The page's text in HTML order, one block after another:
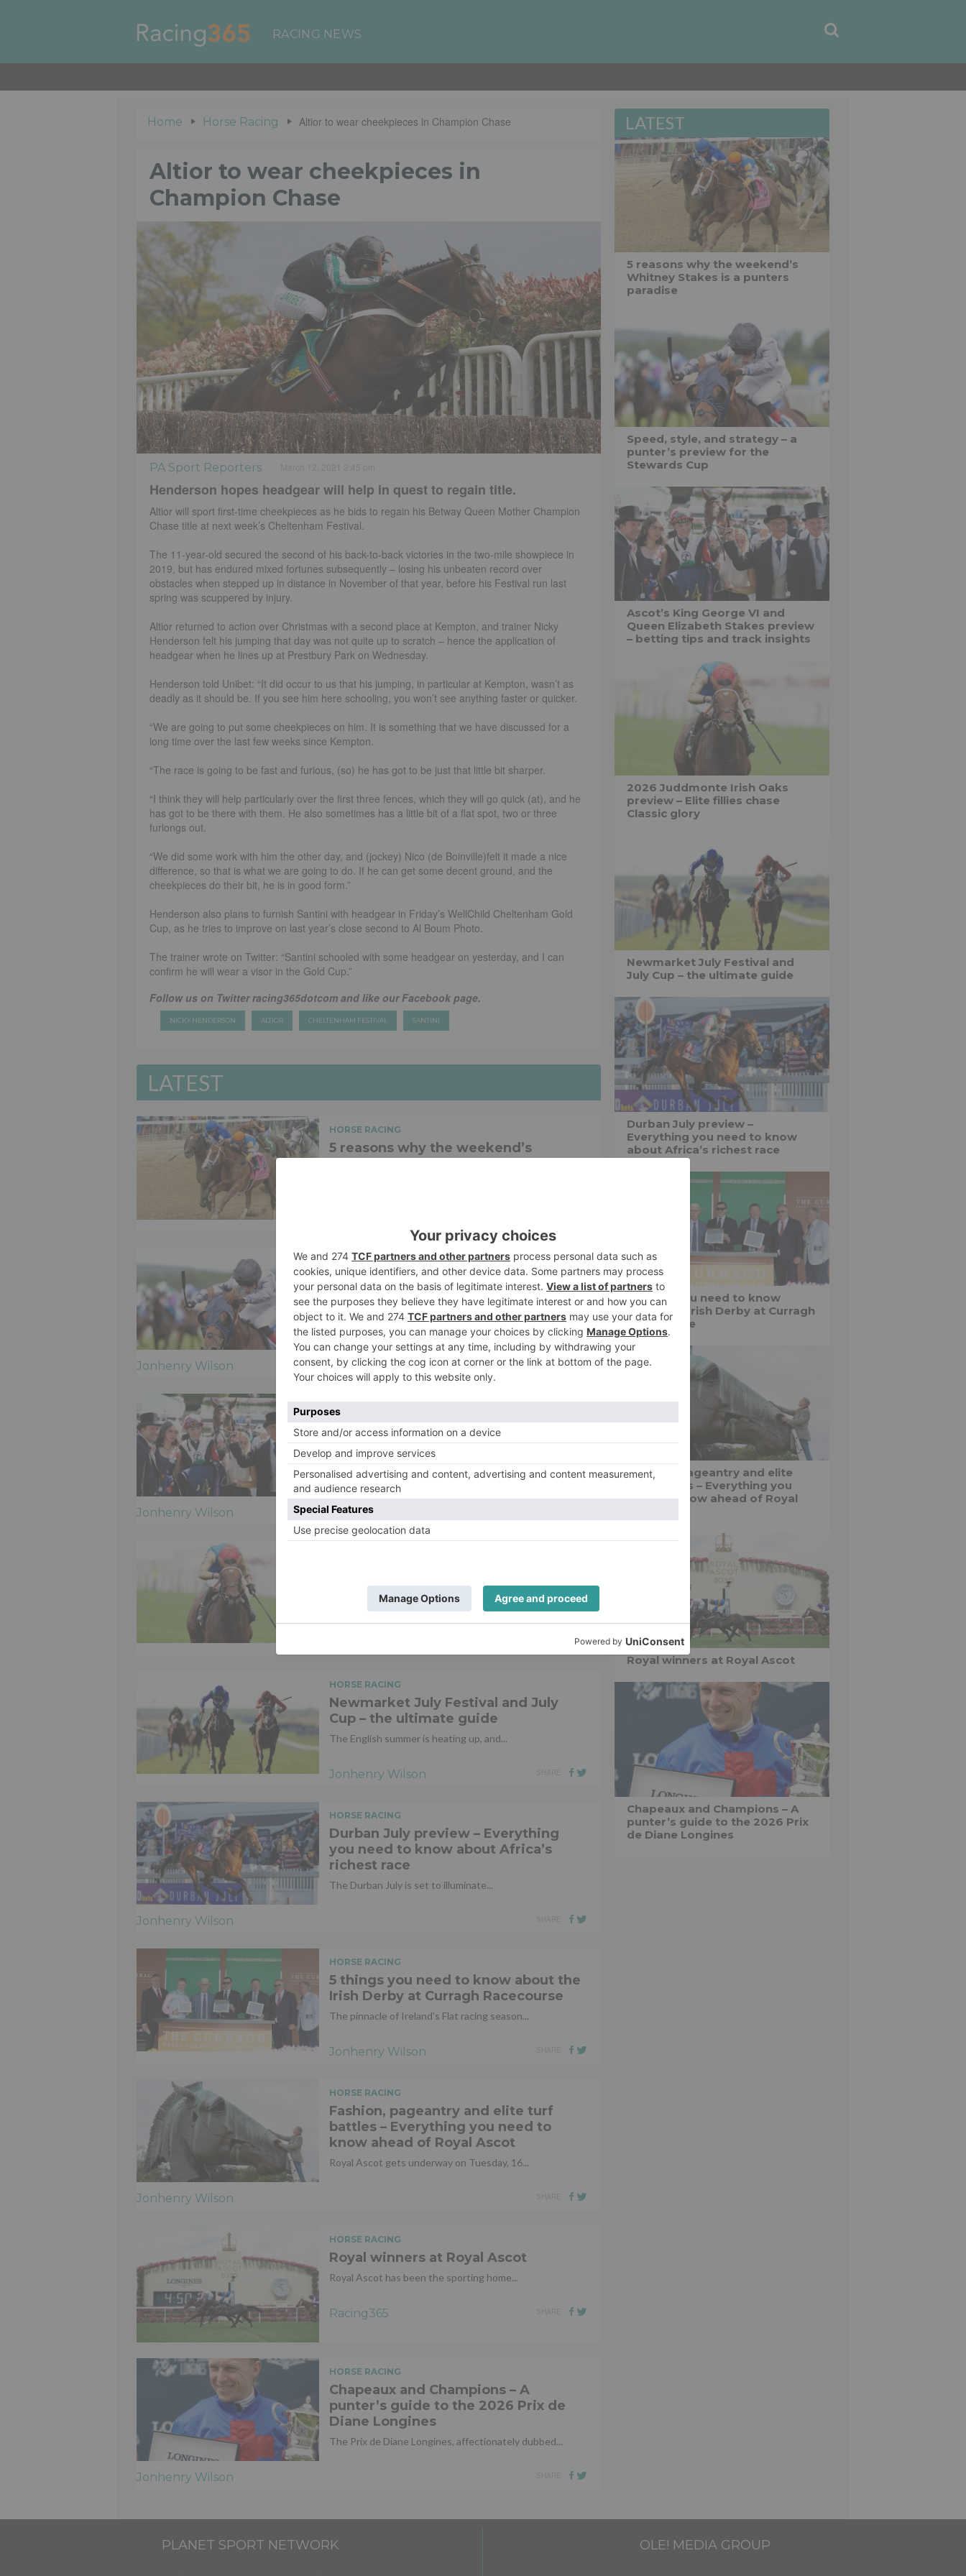
Home Horse Racing Altior to wear cheekpieces in Champion Chase
Altior to wear cheekpieces in
Champion Chase
PA Sport Reporters
Henderson hopes headgear will help in quest to regain title.
Altior will sport first-time cheekpieces as he bids to regain his Betway Queen Mother Champion
Chase title at next week’s Cheltenham Festival.
The 11-year-old secured the second of his back-to-back victories in the two-mile showpiece in
2019, but has endured mixed fortunes subsequently – losing his unbeaten record over
obstacles when stepped up in distance in November of that year, before his Festival run last
spring was scuppered by injury.
Altior returned to action over Christmas with a second place at Kempton, and trainer Nicky
Henderson felt his jumping that day was not quite up to scratch – hence the application of
headgear when he lines up at Prestbury Park on Wednesday.
Henderson told Unibet: “It did occur to us that his jumping, in particular at Kempton, wasn’t as
deadly as it should be. If you see him here schooling, you won’t see anything faster or quicker.
“We are going to put some cheekpieces on him. It is something that we have discussed for a
long time over the last few weeks since Kempton.
“The race is going to be fast and furious, (so) he has got to be just that little bit sharper.
“I think they will help particularly over the first three fences, which they will go quick (at), and he
has got to be there with them. He also sometimes has a little bit of a flat spot, two or three
furlongs out.
“We did some work with him the other day, and (jockey) Nico (de Boinville)felt it made a nice
difference, so that is what we are going to do. If he can get some decent ground, and the
cheekpieces do their bit, he is in good form.”
Henderson also plans to furnish Santini with headgear in Friday’s WellChild Cheltenham Gold
Cup, as he tries to improve on last year’s close second to Al Boum Photo.
The trainer wrote on Twitter: “Santini schooled with some headgear on yesterday, and I can
confirm he will wear a visor in the Gold Cup.”
Follow us on Twitter racing365dotcom and like our Facebook page.
NICKY HENDERSON ALTIOR CHELTENHAM FESTIVAL SANTINI
LATEST
HORSE RACING
5 reasons why the weekend’s
HORSE RACING
Speed, style, and strategy – a
punter’s preview for the Stewards
Cup
The historic Goodwood Racecourse is preparing for...
Jonhenry Wilson SHARE
Ascot’s King George VI and Queen
Elizabeth Stakes preview – betting
tips and track insights
The midsummer highlight of the British flat...
Jonhenry Wilson
– Elite fillies chase Classic glory
The fourth Classic of the Irish flat...
HORSE RACING
Newmarket July Festival and July
Cup – the ultimate guide
The English summer is heating up, and...
Jonhenry Wilson
HORSE RACING
Durban July preview – Everything
you need to know about Africa’s
richest race
The Durban July is set to illuminate...
Jonhenry Wilson
HORSE RACING
5 things you need to know about the
Irish Derby at Curragh Racecourse
The pinnacle of Ireland’s Flat racing season...
Jonhenry Wilson
HORSE RACING
Fashion, pageantry and elite turf
battles – Everything you need to
know ahead of Royal Ascot
Royal Ascot gets underway on Tuesday, 16...
Jonhenry Wilson
HORSE RACING
Royal winners at Royal Ascot
Royal Ascot has been the sporting home...
Racing365
HORSE RACING
Chapeaux and Champions – A
punter’s guide to the 2026 Prix de
Diane Longines
The Prix de Diane Longines, affectionately dubbed...
Jonhenry Wilson
LATEST
5 reasons why the weekend’s
Whitney Stakes is a punters
paradise
Speed, style, and strategy – a
punter’s preview for the
Stewards Cup
Ascot’s King George VI and
Queen Elizabeth Stakes preview
– betting tips and track insights
2026 Juddmonte Irish Oaks
preview – Elite fillies chase
Classic glory
Newmarket July Festival and
July Cup – the ultimate guide
Durban July preview –
Everything you need to know
about Africa’s richest race
5 things you need to know
about the Irish Derby at Curragh
Racecourse
Fashion, pageantry and elite
turf battles – Everything you
need to know ahead of Royal
Royal winners at Royal Ascot
Chapeaux and Champions – A
punter’s guide to the 2026 Prix
de Diane Longines
RACING NEWS
PLANET SPORT NETWORK OLE! MEDIA GROUP